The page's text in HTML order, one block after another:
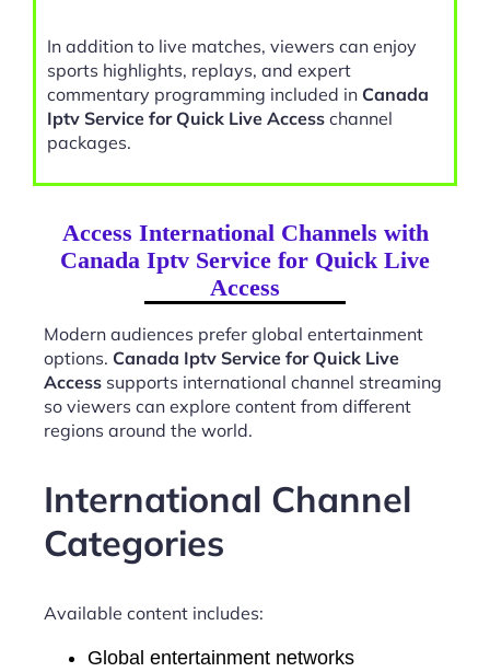
In addition to live matches, viewers can enjoy
sports highlights, replays, and expert
commentary programming included in Canada
Iptv Service for Quick Live Access channel
packages.
Access International Channels with
Canada Iptv Service for Quick Live
Access
Modern audiences prefer global entertainment
options. Canada Iptv Service for Quick Live
Access supports international channel streaming
so viewers can explore content from different
regions around the world.
International Channel
Categories
Available content includes:
Global entertainment networks